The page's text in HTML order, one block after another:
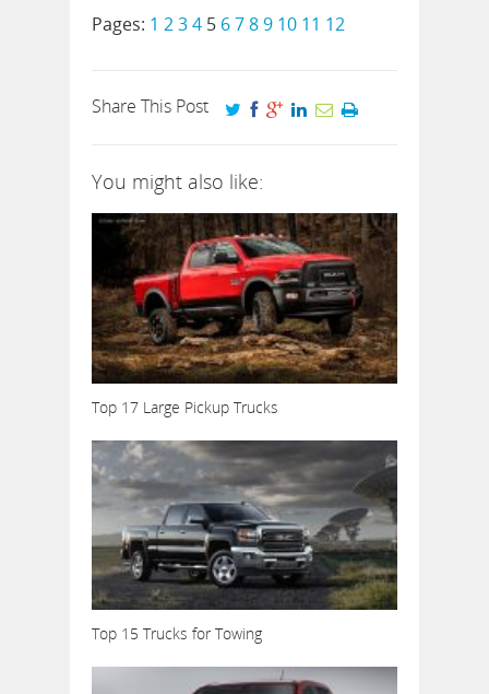
Pages: 1 234 5 6789 10 11 12
Share This Post
You might also like:
Top 17 Large Pickup Trucks
Top 15 Trucks for Towing